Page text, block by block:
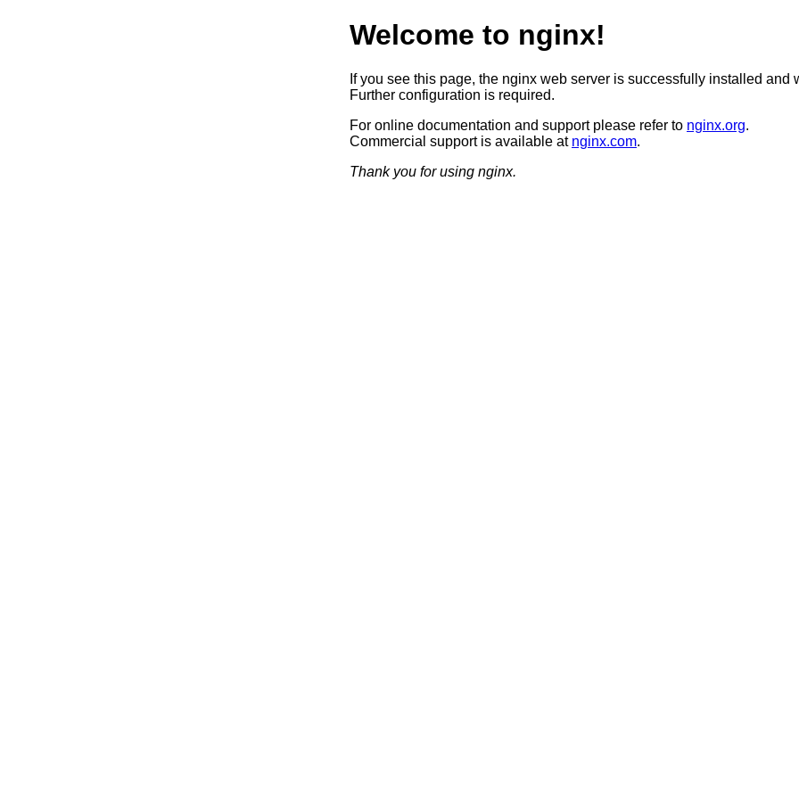
Welcome to nginx!
If you see this page, the nginx web server is successfully installed and
Further configuration is required.
For online documentation and support please refer to nginx.org.
Commercial support is available at nginx.com.
Thank you for using nginx.